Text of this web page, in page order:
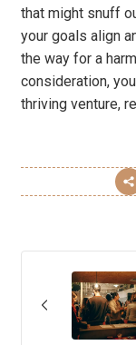
that might snuff
your goals align
the way for a
consideration,
thriving venture,